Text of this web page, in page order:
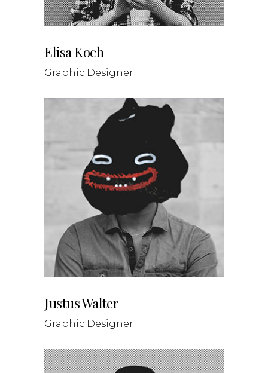
Elisa Koch
Graphic Designer
Justus Walter
Graphic Designer